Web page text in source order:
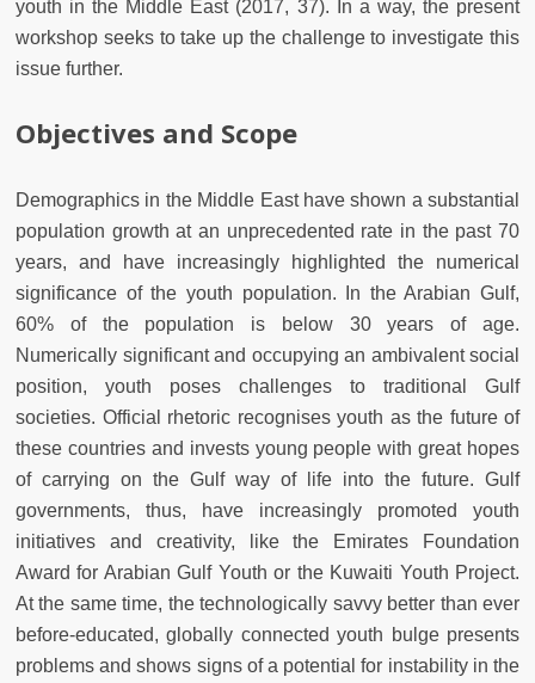
youth in the Middle East (2017, 37). In a way, the present
workshop seeks to take up the challenge to investigate this
issue further.
Objectives and Scope
Demographics in the Middle East have shown a substantial
population growth at an unprecedented rate in the past 70
years, and have increasingly highlighted the numerical
significance of the youth population. In the Arabian Gulf,
60% of the population is below 30 years of age.
Numerically significant and occupying an ambivalent social
position, youth poses challenges to traditional Gulf
societies. Official rhetoric recognises youth as the future of
these countries and invests young people with great hopes
of carrying on the Gulf way of life into the future. Gulf
governments, thus, have increasingly promoted youth
initiatives and creativity, like the Emirates Foundation
Award for Arabian Gulf Youth or the Kuwaiti Youth Project.
At the same time, the technologically savvy better than ever
before-educated, globally connected youth bulge presents
problems and shows signs of a potential for instability in the